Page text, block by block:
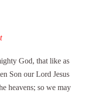
God, that like as
Son our Lord Jesus
heavens; so we may